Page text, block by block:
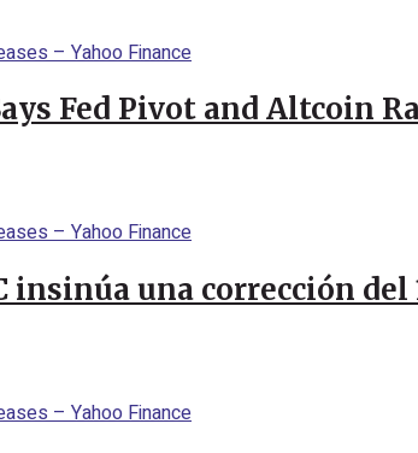
Fed Pivot and Altcoin
una corrección